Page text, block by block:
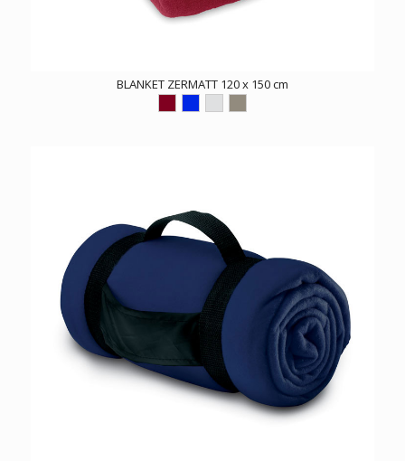
BLANKET ZERMATT 120 x 150 cm